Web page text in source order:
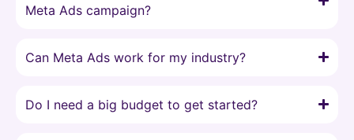
Meta Ads campaign?
Can Meta Ads work for my industry?
Do I need a big budget to get started?